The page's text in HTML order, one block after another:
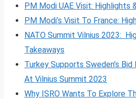
PM Modi UAE Visit: Highlights
PM Modi’s Visit To France:
NATO Summit Vilnius 2023:
Takeaways
Turkey Supports Sweden’s
At Vilnius Summit 2023
Why ISRO Wants To Explore